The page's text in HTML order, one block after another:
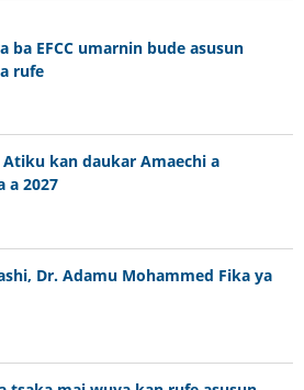
ba EFCC umarnin bude asusun
rufe
kan daukar Amaechi a
a 2027
Dr. Adamu Mohammed Fika ya